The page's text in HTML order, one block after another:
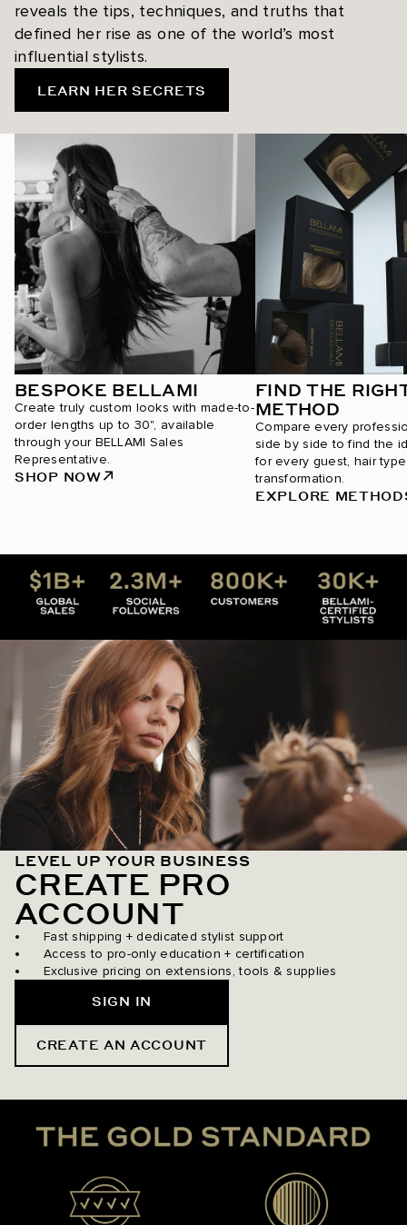
reveals the tips, techniques, and truths that
defined her rise as one of the world’s most
influential stylists.
LEARN HER SECRETS
BESPOKE BELLAMI
Create truly custom looks with made-to-
order lengths up to 30", available
through your BELLAMI Sales
Representative.
SHOP NOW
FIND THE
METHOD
Compare every
side by side to find the
for every guest, hair
transformation.
EXPLORE
LEVEL UP YOUR BUSINESS
CREATE PRO
ACCOUNT
Fast shipping + dedicated stylist support
Access to pro-only education + certification
Exclusive pricing on extensions, tools & supplies
SIGN IN
CREATE AN ACCOUNT